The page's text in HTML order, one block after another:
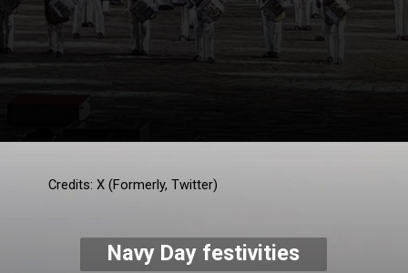
Navy Day festivities
Credits: X (Formerly, Twitter)